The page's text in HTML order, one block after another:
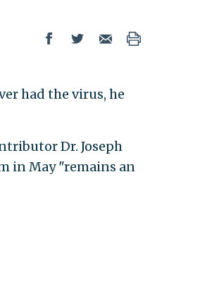
had the virus, he
Dr. Joseph
in May "remains an